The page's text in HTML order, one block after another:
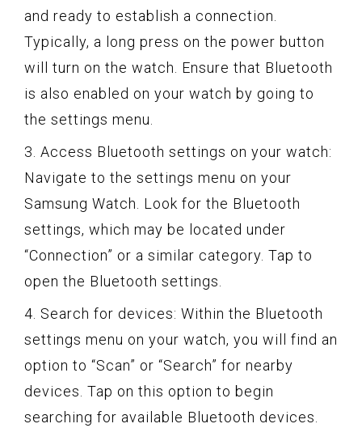
and ready to establish a connection.
Typically, a long press on the power button
will turn on the watch. Ensure that Bluetooth
is also enabled on your watch by going to
the settings menu.
3. Access Bluetooth settings on your watch:
Navigate to the settings menu on your
Samsung Watch. Look for the Bluetooth
settings, which may be located under
“Connection” or a similar category. Tap to
open the Bluetooth settings.
4. Search for devices: Within the Bluetooth
settings menu on your watch, you will find an
option to “Scan” or “Search” for nearby
devices. Tap on this option to begin
searching for available Bluetooth devices.